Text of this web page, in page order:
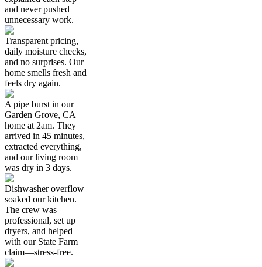
and never pushed
unnecessary work.
Transparent pricing,
daily moisture checks,
and no surprises. Our
home smells fresh and
feels dry again.
A pipe burst in our
Garden Grove, CA
home at 2am. They
arrived in 45 minutes,
extracted everything,
and our living room
was dry in 3 days.
Dishwasher overflow
soaked our kitchen.
The crew was
professional, set up
dryers, and helped
with our State Farm
claim—stress-free.